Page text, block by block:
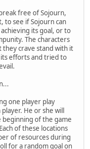
free of Sojourn,
to see if Sojourn can
its goal, or to
The characters
they crave stand with it
efforts and tried to
one player play
He or she will
beginning of the game
of these locations
of resources during
for a random goal on